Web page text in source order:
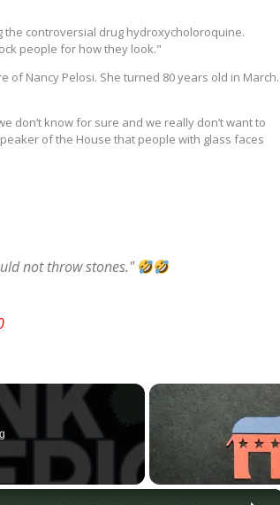
the controversial drug hydroxycholoroquine.
people for how they look."
of Nancy Pelosi. She turned 80 years old in March.
don’t know for sure and we really don’t want to
of the House that people with glass faces
not throw stones."
×